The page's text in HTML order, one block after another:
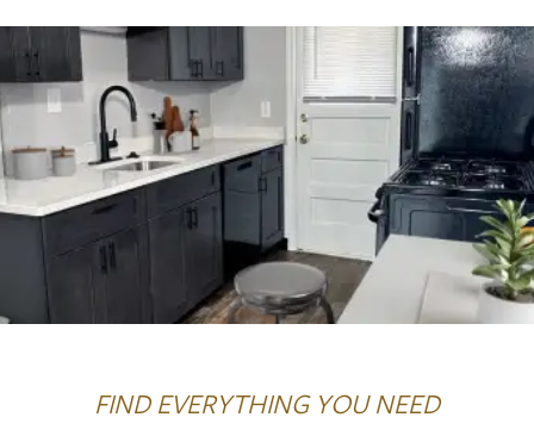
FIND EVERYTHING YOU NEED